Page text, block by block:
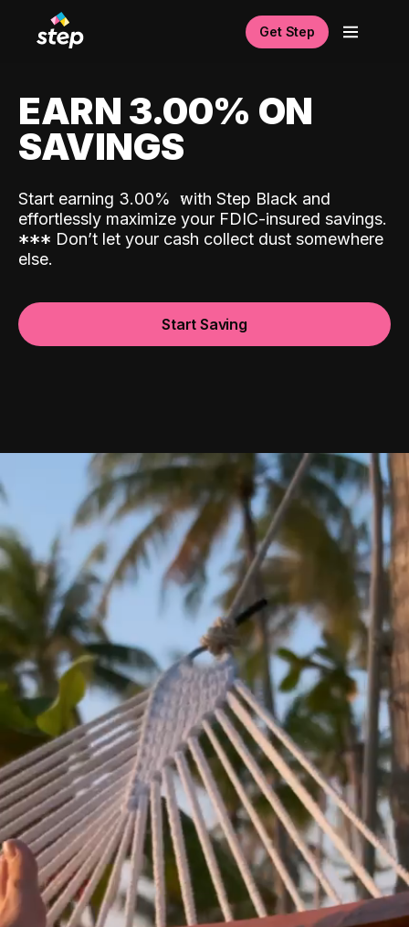
Get Step
EARN 3.00% ON
SAVINGS
Start earning 3.00% with Step Black and
effortlessly maximize your FDIC-insured savings.
*** Don’t let your cash collect dust somewhere
else.
Start Saving